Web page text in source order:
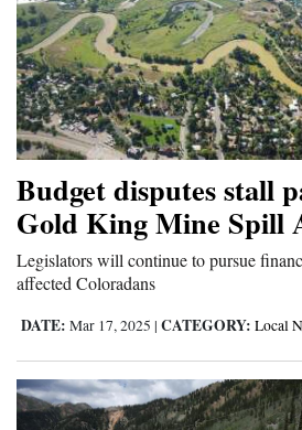
Faith
Thank You Letters
Opinion
Editorials
Opinion Columns
Letters to the Editor
Events
Columns
Budget disputes stall
Gold King Mine Spill
Legislators will continue to pursue
affected Coloradans
DATE: Mar 17, 2025 | CATEGORY: Local